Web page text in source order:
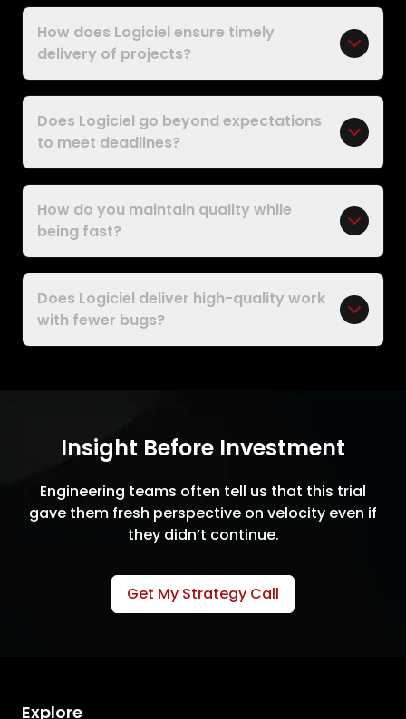
How does Logiciel ensure timely
delivery of projects?
Does Logiciel go beyond expectations
to meet deadlines?
How do you maintain quality while
being fast?
Does Logiciel deliver high-quality work
with fewer bugs?
Insight Before Investment
Engineering teams often tell us that this trial
gave them fresh perspective on velocity even if
they didn’t continue.
Get My Strategy Call
Explore